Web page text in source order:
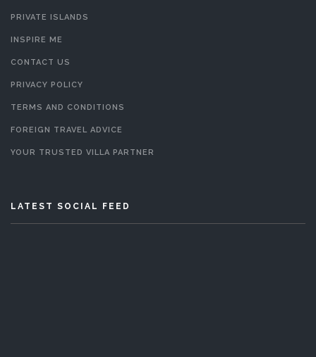
PRIVATE ISLANDS
INSPIRE ME
CONTACT US
PRIVACY POLICY
TERMS AND CONDITIONS
FOREIGN TRAVEL ADVICE
YOUR TRUSTED VILLA PARTNER
LATEST SOCIAL FEED